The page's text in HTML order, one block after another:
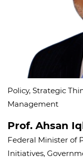
Policy, Strategic
Management
Prof. Ahsan
Federal Minister of
Initiatives,